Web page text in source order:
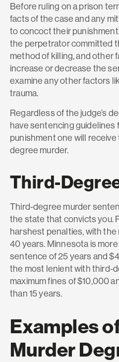
Before ruling on a prison
facts of the case and any
to concoct their
the perpetrator committed
method of killing, and other
increase or decrease the
examine any other factors
trauma.
Regardless of the judge’s
have sentencing guidelines
punishment one will
degree murder.
Third-
Third-degree murder
the state that convicts you.
harshest penalties, with the
40 years. Minnesota is
sentence of 25 years and
the most lenient with third-
maximum fines of $10,000
than 15 years.
Examples
Murder